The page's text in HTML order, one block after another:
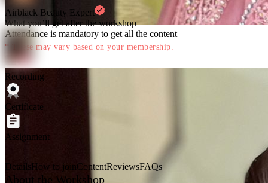
Airblack Beauty Expert
What you’ll get after the workshop
Attendance is mandatory to get all the content
* These may vary based on your membership.
Recording
Certificate
Assignment
DetailsHow to joinContentReviewsFAQs
About the Workshop